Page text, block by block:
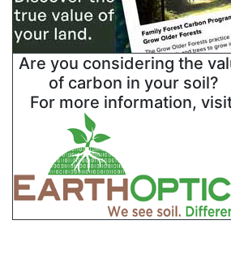
Are you considering the
of carbon in your soil?
For more information,